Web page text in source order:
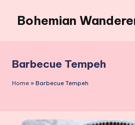
content
Bohemian
Around
Bohemian
Wanderer
Barbecue Tempeh
Home » Barbecue Tempeh